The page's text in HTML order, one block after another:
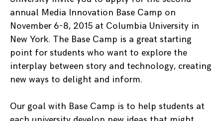
annual Media Innovation Base Camp on
November 6-8, 2015 at Columbia University in
New York. The Base Camp is a great starting
point for students who want to explore the
interplay between story and technology, creating
new ways to delight and inform.
Our goal with Base Camp is to help students at